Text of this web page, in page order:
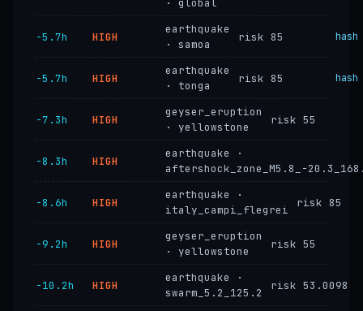
· global
−5.7h HIGH
earthquake
· samoa
risk 85 hash
−5.7h HIGH
earthquake
· tonga
risk 85 hash
−7.3h HIGH
geyser_eruption
· yellowstone
risk 55
−8.3h HIGH
earthquake ·
aftershock_zone_M5.8_-
−8.6h HIGH
earthquake ·
italy_campi_flegrei
risk 85
−9.2h HIGH
geyser_eruption
· yellowstone
risk 55
−10.2h HIGH
earthquake ·
swarm_5.2_125.2
risk 53.0098